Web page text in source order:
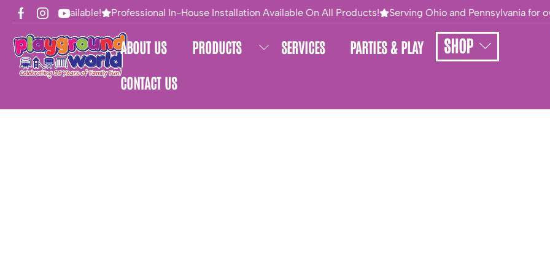
Financing Available! Professional In-House Installation Available On All Products! Serving Ohio and Pennsylvania for
ABOUT US PRODUCTS SERVICES
PARTIES & PLAY
CONTACT US
SHOP